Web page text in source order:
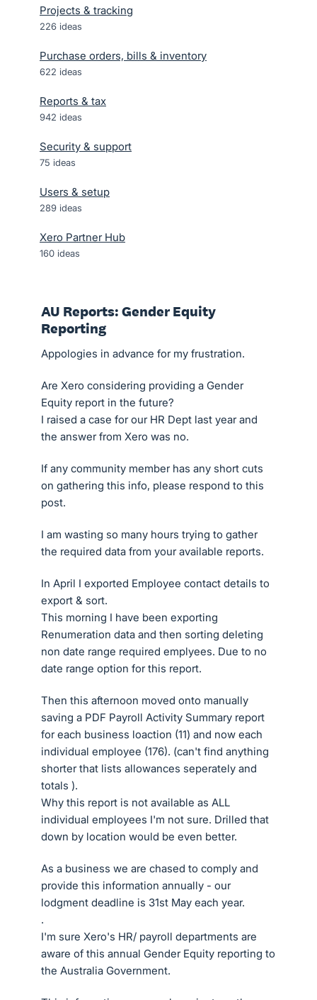
Projects & tracking
226 ideas
Purchase orders, bills & inventory
622 ideas
Reports & tax
942 ideas
Security & support
75 ideas
Users & setup
289 ideas
Xero Partner Hub
160 ideas
AU Reports: Gender Equity
Reporting
Appologies in advance for my frustration.
Are Xero considering providing a Gender
Equity report in the future?
I raised a case for our HR Dept last year and
the answer from Xero was no.
If any community member has any short cuts
on gathering this info, please respond to this
post.
I am wasting so many hours trying to gather
the required data from your available reports.
In April I exported Employee contact details to
export & sort.
This morning I have been exporting
Renumeration data and then sorting deleting
non date range required emplyees. Due to no
date range option for this report.
Then this afternoon moved onto manually
saving a PDF Payroll Activity Summary report
for each business loaction (11) and now each
individual employee (176). (can't find anything
shorter that lists allowances seperately and
totals ).
Why this report is not available as ALL
individual employees I'm not sure. Drilled that
down by location would be even better.
As a business we are chased to comply and
provide this information annually - our
lodgment deadline is 31st May each year.
.
I'm sure Xero's HR/ payroll departments are
aware of this annual Gender Equity reporting to
the Australia Government.